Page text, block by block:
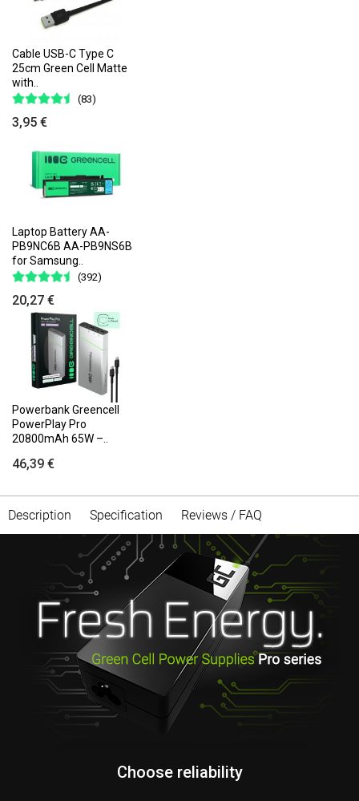
Cable USB-C Type C
25cm Green Cell Matte
with..
(83)
3,95 €
Laptop Battery AA-
PB9NC6B AA-PB9NS6B
for Samsung..
(392)
20,27 €
Powerbank Greencell
PowerPlay Pro
20800mAh 65W –..
46,39 €
Description Specification Reviews / FAQ
Choose reliability